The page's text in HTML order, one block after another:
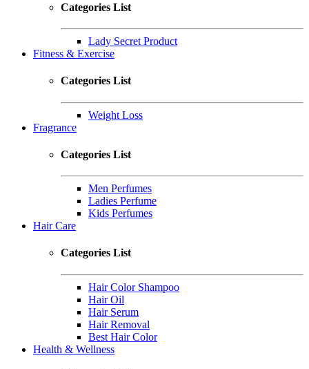
Categories List
Lady Secret Product
Fitness & Exercise
Categories List
Weight Loss
Fragrance
Categories List
Men Perfumes
Ladies Perfume
Kids Perfumes
Hair Care
Categories List
Hair Color Shampoo
Hair Oil
Hair Serum
Hair Removal
Best Hair Color
Health & Wellness